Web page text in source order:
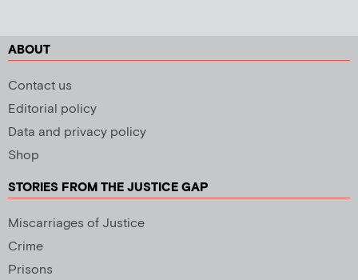
ABOUT
Contact us
Editorial policy
Data and privacy policy
Shop
STORIES FROM THE JUSTICE GAP
Miscarriages of Justice
Crime
Prisons